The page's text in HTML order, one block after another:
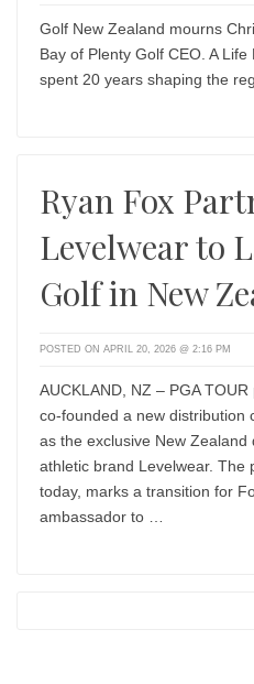
Golf New Zealand mourns
Bay of Plenty Golf CEO. A
spent 20 years shaping the
Ryan Fox
Levelwear to
Golf in New
POSTED ON APRIL 20, 2026 @ 2:16 PM
AUCKLAND, NZ – PGA
co-founded a new distribution
as the exclusive New
athletic brand Levelwear. The
today, marks a transition for
ambassador to …